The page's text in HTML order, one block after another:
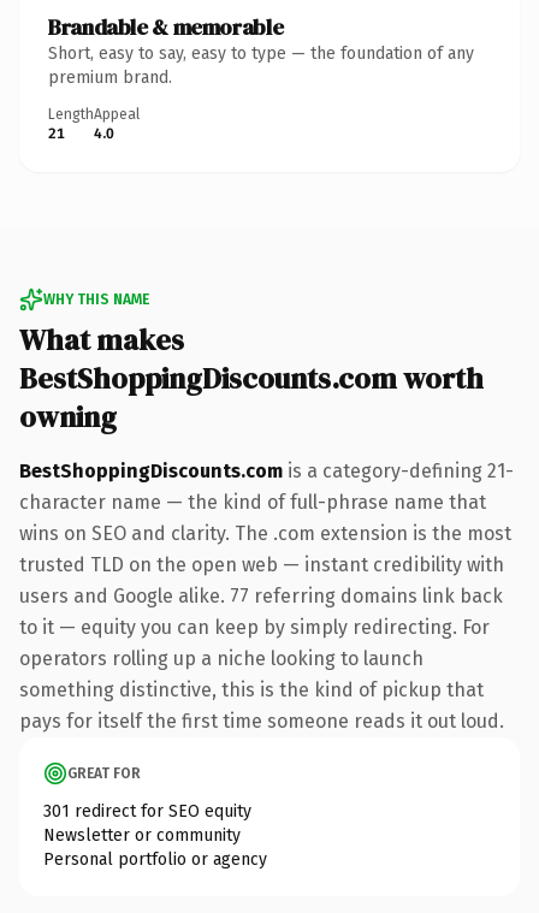
Brandable & memorable
Short, easy to say, easy to type — the foundation of any
premium brand.
Length
21
Appeal
4.0
WHY THIS NAME
What makes
BestShoppingDiscounts.com worth
owning
BestShoppingDiscounts.com is a category-defining 21-
character name — the kind of full-phrase name that
wins on SEO and clarity. The .com extension is the most
trusted TLD on the open web — instant credibility with
users and Google alike. 77 referring domains link back
to it — equity you can keep by simply redirecting. For
operators rolling up a niche looking to launch
something distinctive, this is the kind of pickup that
pays for itself the first time someone reads it out loud.
GREAT FOR
301 redirect for SEO equity
Newsletter or community
Personal portfolio or agency